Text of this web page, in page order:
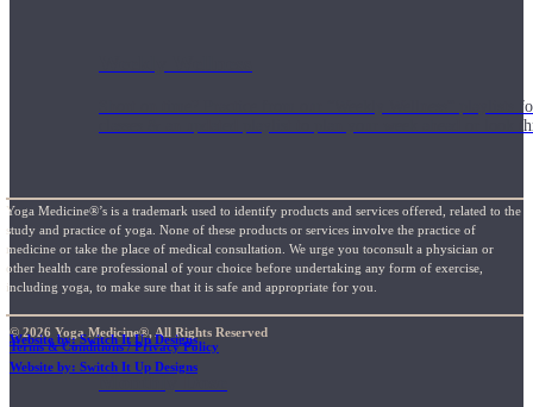
Short on time? Practice from our “Weekly Wellness”
classes & an updated playlist to plan your week ahead or look
Monthly Dose
Yoga Medicine®’s is a trademark used to identify products and services offered, related to the
study and practice of yoga. None of these products or services involve the practice of
medicine or take the place of medical consultation. We urge you toconsult a physician or
other health care professional of your choice before undertaking any form of exercise,
including yoga, to make sure that it is safe and appropriate for you.
© 2026 Yoga Medicine®, All Rights Reserved
Terms & Conditions / Privacy Policy
Website by: Switch It Up Designs
Website by: Switch It Up Designs